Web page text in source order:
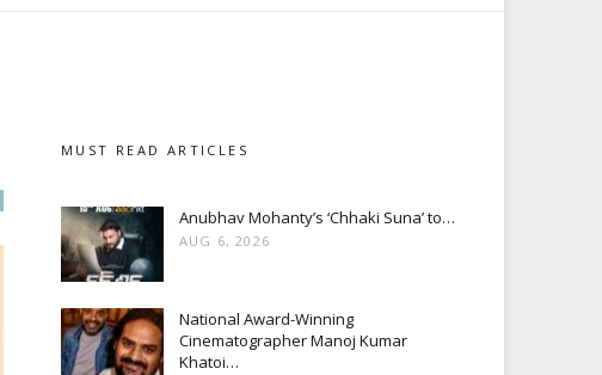
MUST READ ARTICLES
Anubhav Mohanty’s ‘Chhaki Suna’ to…
AUG 6, 2026
National Award-Winning
Cinematographer Manoj Kumar
Khatoi…